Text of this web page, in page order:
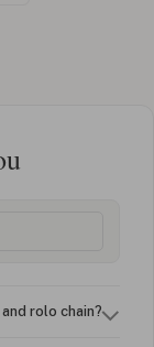
rolo chain?